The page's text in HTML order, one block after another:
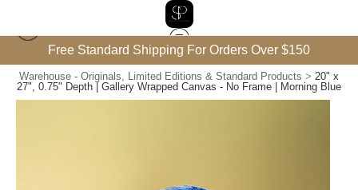
Free Standard Shipping For Orders Over $150
Warehouse - Originals, Limited Editions & Standard Products > 20" x
27", 0.75" Depth | Gallery Wrapped Canvas - No Frame | Morning Blue